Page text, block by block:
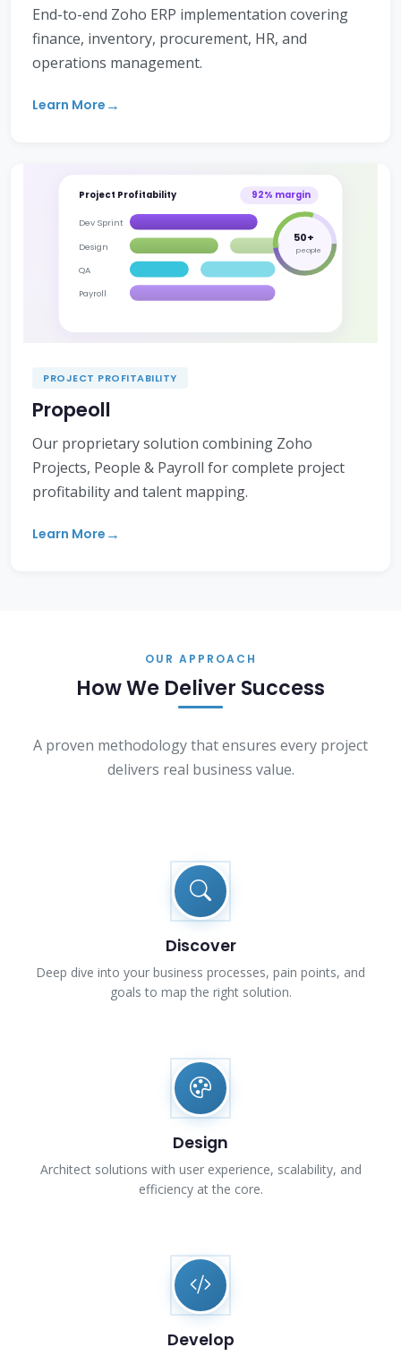
End-to-end Zoho ERP implementation covering
finance, inventory, procurement, HR, and
operations management.
Learn More
Project Profitability 92% margin
Dev Sprint
Design
QA
Payroll
50+
people
PROJECT PROFITABILITY
Propeoll
Our proprietary solution combining Zoho
Projects, People & Payroll for complete project
profitability and talent mapping.
Learn More
OUR APPROACH
How We Deliver Success
A proven methodology that ensures every project
delivers real business value.
Discover
Deep dive into your business processes, pain points, and
goals to map the right solution.
Design
Architect solutions with user experience, scalability, and
efficiency at the core.
Develop